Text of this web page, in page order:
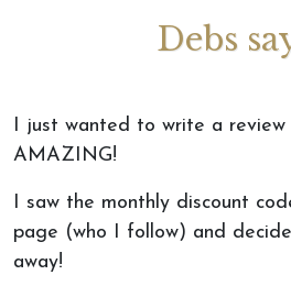
Debs
I just wanted to write a review
AMAZING!
I saw the monthly discount
page (who I follow) and
away!